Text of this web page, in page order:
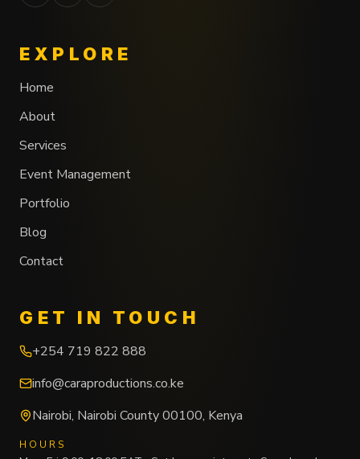
EXPLORE
Home
About
Services
Event Management
Portfolio
Blog
Contact
GET IN TOUCH
+254 719 822 888
info@caraproductions.co.ke
Nairobi, Nairobi County00100, Kenya
HOURS